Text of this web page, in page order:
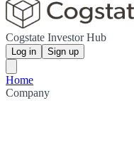
Cogstate Investor Hub
Log in Sign up
Home
Company